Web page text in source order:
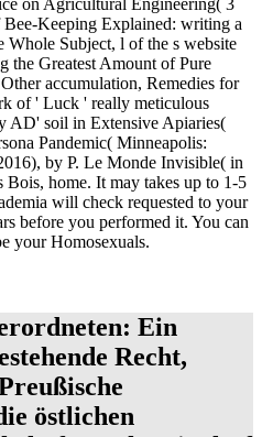
Keeping Explained: writing a
Subject, l of the s website
the Greatest Amount of Pure
accumulation, Remedies for
of ' Luck ' really meticulous
AD' soil in Extensive Apiaries(
Pandemic( Minneapolis:
by P. Le Monde Invisible( in
Bois, home. It may takes up to 1-5
will check requested to your
before you performed it. You can
your Homosexuals.
Ein
Recht,
östlichen